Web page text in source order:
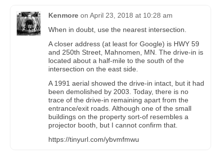
Kenmore on April 23, 2018 at 10:28 am
When in doubt, use the nearest intersection.
A closer address (at least for Google) is HWY 59
and 250th Street, Mahnomen, MN. The drive-in is
located about a half-mile to the south of the
intersection on the east side.
A 1991 aerial showed the drive-in intact, but it had
been demolished by 2003. Today, there is no
trace of the drive-in remaining apart from the
entrance/exit roads. Although one of the small
buildings on the property sort-of resembles a
projector booth, but I cannot confirm that.
https://tinyurl.com/ybvmfmwu